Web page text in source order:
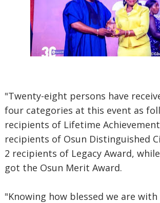
"Twenty-eight persons have
four categories at this event as
recipients of Lifetime
recipients of Osun Distinguished
2 recipients of Legacy Award,
got the Osun Merit Award.
"Knowing how blessed we are